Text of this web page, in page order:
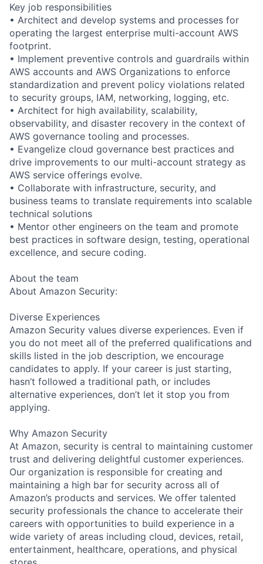
Key job responsibilities
• Architect and develop systems and processes for
operating the largest enterprise multi-account AWS
footprint.
• Implement preventive controls and guardrails within
AWS accounts and AWS Organizations to enforce
standardization and prevent policy violations related
to security groups, IAM, networking, logging, etc.
• Architect for high availability, scalability,
observability, and disaster recovery in the context of
AWS governance tooling and processes.
• Evangelize cloud governance best practices and
drive improvements to our multi-account strategy as
AWS service offerings evolve.
• Collaborate with infrastructure, security, and
business teams to translate requirements into scalable
technical solutions
• Mentor other engineers on the team and promote
best practices in software design, testing, operational
excellence, and secure coding.
About the team
About Amazon Security:
Diverse Experiences
Amazon Security values diverse experiences. Even if
you do not meet all of the preferred qualifications and
skills listed in the job description, we encourage
candidates to apply. If your career is just starting,
hasn’t followed a traditional path, or includes
alternative experiences, don’t let it stop you from
applying.
Why Amazon Security
At Amazon, security is central to maintaining customer
trust and delivering delightful customer experiences.
Our organization is responsible for creating and
maintaining a high bar for security across all of
Amazon’s products and services. We offer talented
security professionals the chance to accelerate their
careers with opportunities to build experience in a
wide variety of areas including cloud, devices, retail,
entertainment, healthcare, operations, and physical